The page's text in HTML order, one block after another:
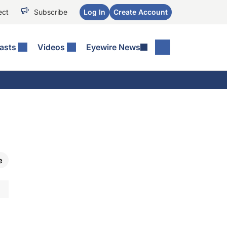
Subscribe Log In Create Account
Videos Eyewire News